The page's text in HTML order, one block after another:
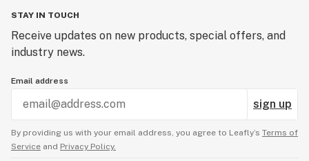
STAY IN TOUCH
Receive updates on new products, special offers, and
industry news.
Email address
sign up
By providing us with your email address, you agree to Leafly’s Terms of
Service and Privacy Policy.